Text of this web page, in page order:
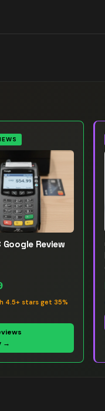
Google Review
4.5+ stars get 35%
→